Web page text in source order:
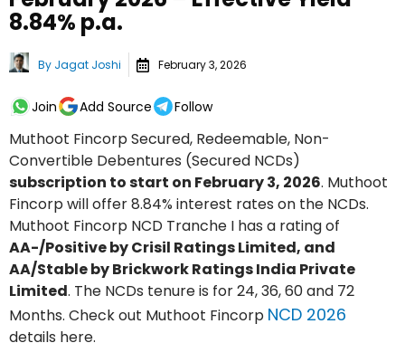
8.84% p.a.
By Jagat Joshi February 3, 2026
Join Add Source Follow
Muthoot Fincorp Secured, Redeemable, Non-
Convertible Debentures (Secured NCDs)
subscription to start on February 3, 2026. Muthoot
Fincorp will offer 8.84% interest rates on the NCDs.
Muthoot Fincorp NCD Tranche I has a rating of
AA-/Positive by Crisil Ratings Limited, and
AA/Stable by Brickwork Ratings India Private
Limited. The NCDs tenure is for 24, 36, 60 and 72
Months. Check out Muthoot Fincorp NCD 2026
details here.